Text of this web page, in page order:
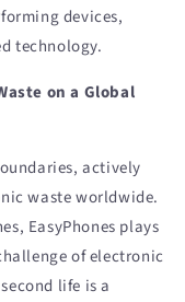
devices,
technology.
on a Global
actively
waste worldwide.
EasyPhones plays
of electronic
life is a